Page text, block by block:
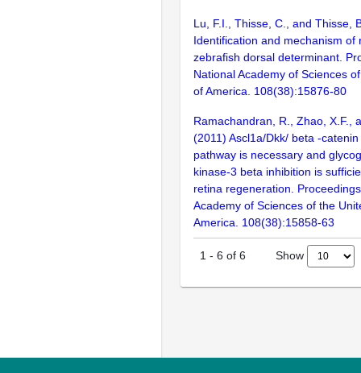
Lu, F.I., Thisse, C., and Thisse,
Identification and mechanism of
zebrafish dorsal determinant.
National Academy of Sciences
of America. 108(38):15876-80
Ramachandran, R., Zhao, X.F.,
(2011) Ascl1a/Dkk/ beta -
pathway is necessary and
kinase-3 beta inhibition is
retina regeneration.
Academy of Sciences of the
America. 108(38):15858-63
1 - 6 of 6 Show